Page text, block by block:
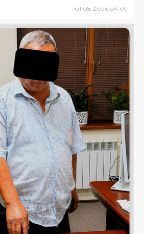
01 08 2026 04:09